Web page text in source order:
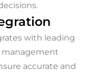
with leading
management
accurate and